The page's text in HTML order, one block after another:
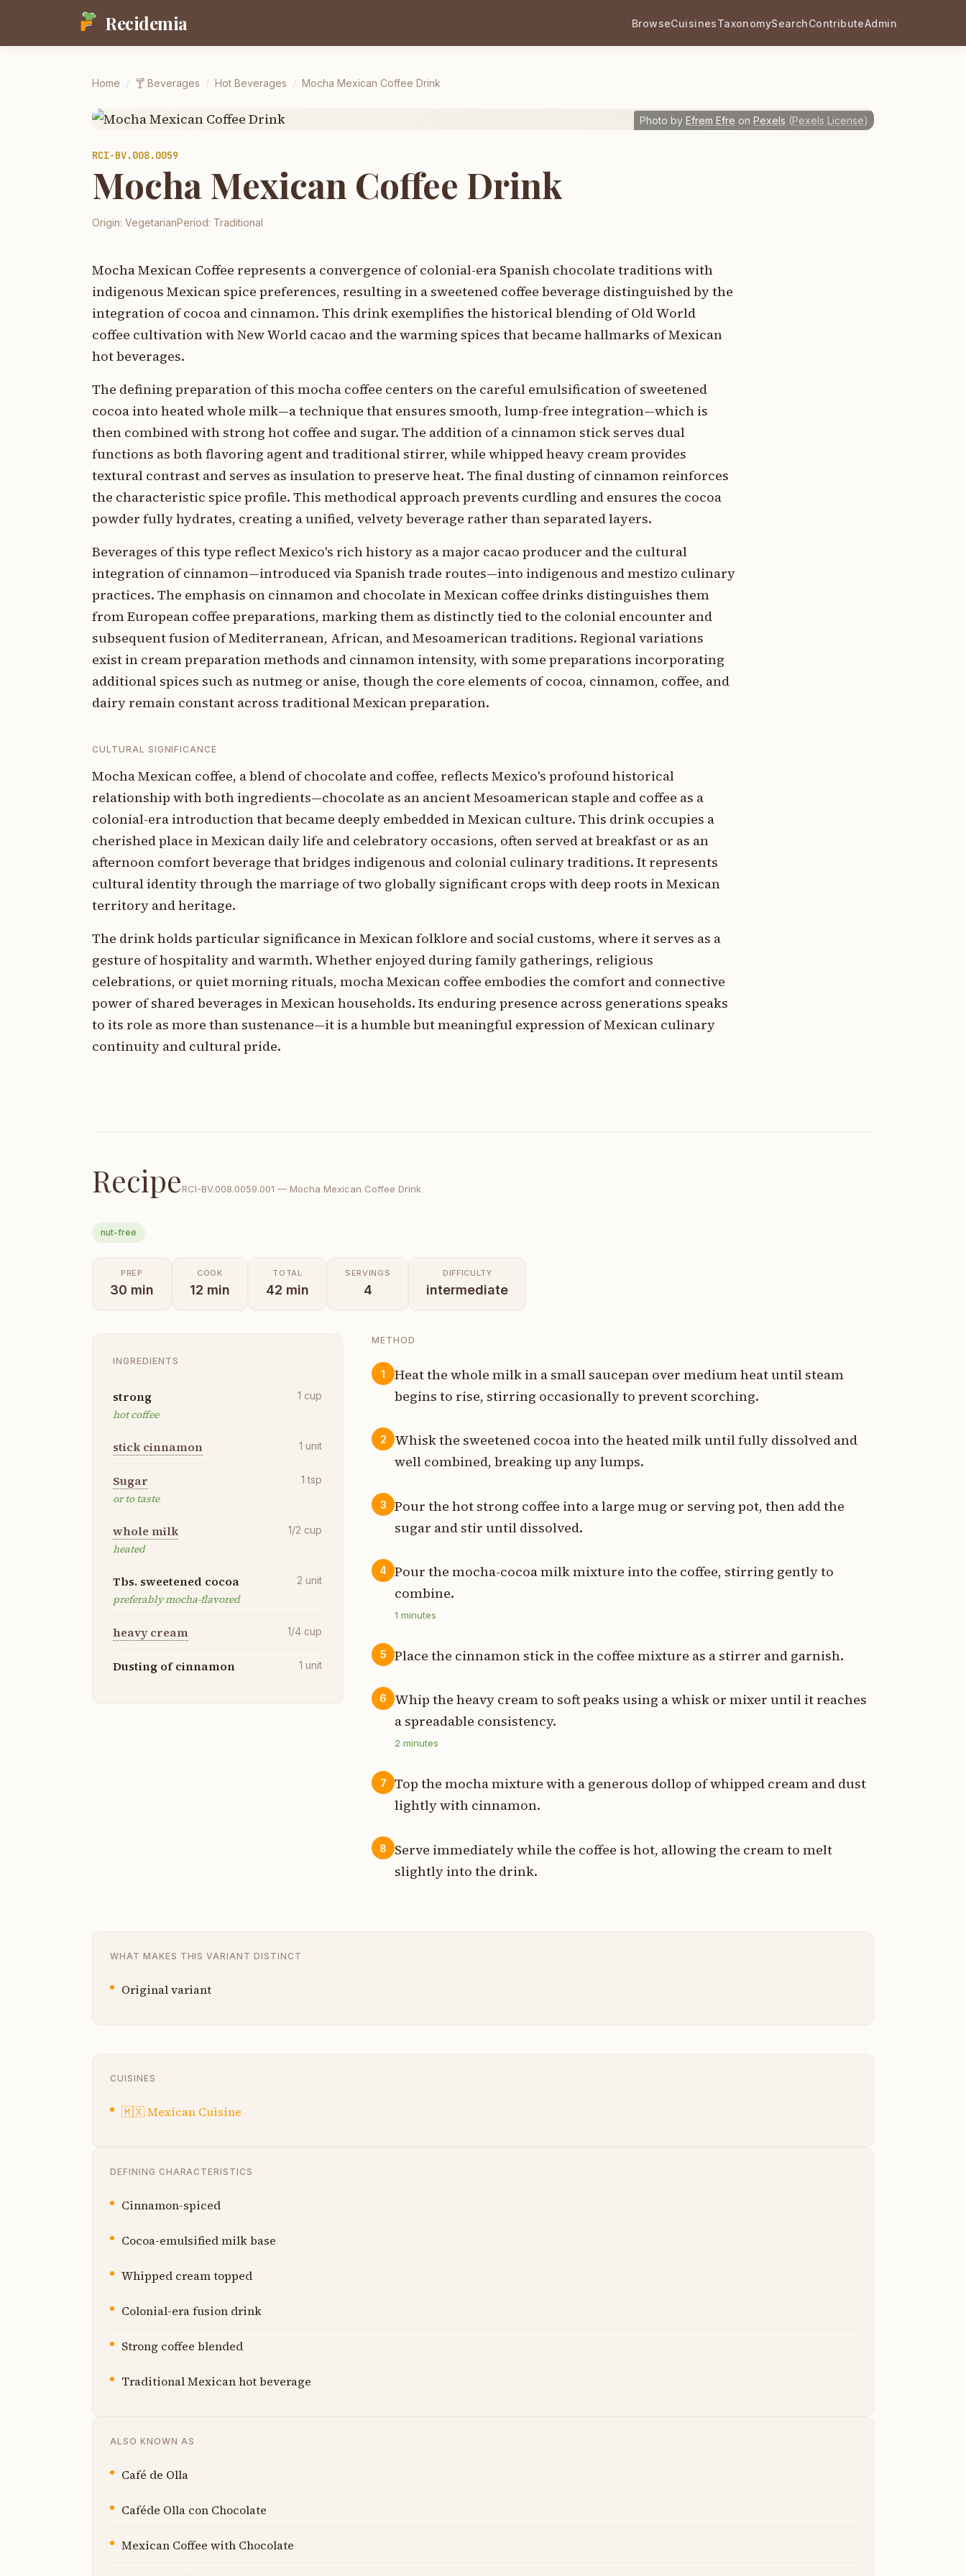
Recidemia BrowseCuisinesTaxonomySearchContributeAdmin
Home / 🍸 Beverages / Hot Beverages / Mocha Mexican Coffee Drink
Photo by Efrem Efre on Pexels (Pexels License)
RCI-BV.008.0059
Mocha Mexican Coffee Drink
Origin: VegetarianPeriod: Traditional
Mocha Mexican Coffee represents a convergence of colonial-era Spanish chocolate traditions with
indigenous Mexican spice preferences, resulting in a sweetened coffee beverage distinguished by the
integration of cocoa and cinnamon. This drink exemplifies the historical blending of Old World
coffee cultivation with New World cacao and the warming spices that became hallmarks of Mexican
hot beverages.
The defining preparation of this mocha coffee centers on the careful emulsification of sweetened
cocoa into heated whole milk—a technique that ensures smooth, lump-free integration—which is
then combined with strong hot coffee and sugar. The addition of a cinnamon stick serves dual
functions as both flavoring agent and traditional stirrer, while whipped heavy cream provides
textural contrast and serves as insulation to preserve heat. The final dusting of cinnamon reinforces
the characteristic spice profile. This methodical approach prevents curdling and ensures the cocoa
powder fully hydrates, creating a unified, velvety beverage rather than separated layers.
Beverages of this type reflect Mexico's rich history as a major cacao producer and the cultural
integration of cinnamon—introduced via Spanish trade routes—into indigenous and mestizo culinary
practices. The emphasis on cinnamon and chocolate in Mexican coffee drinks distinguishes them
from European coffee preparations, marking them as distinctly tied to the colonial encounter and
subsequent fusion of Mediterranean, African, and Mesoamerican traditions. Regional variations
exist in cream preparation methods and cinnamon intensity, with some preparations incorporating
additional spices such as nutmeg or anise, though the core elements of cocoa, cinnamon, coffee, and
dairy remain constant across traditional Mexican preparation.
CULTURAL SIGNIFICANCE
Mocha Mexican coffee, a blend of chocolate and coffee, reflects Mexico's profound historical
relationship with both ingredients—chocolate as an ancient Mesoamerican staple and coffee as a
colonial-era introduction that became deeply embedded in Mexican culture. This drink occupies a
cherished place in Mexican daily life and celebratory occasions, often served at breakfast or as an
afternoon comfort beverage that bridges indigenous and colonial culinary traditions. It represents
cultural identity through the marriage of two globally significant crops with deep roots in Mexican
territory and heritage.
The drink holds particular significance in Mexican folklore and social customs, where it serves as a
gesture of hospitality and warmth. Whether enjoyed during family gatherings, religious
celebrations, or quiet morning rituals, mocha Mexican coffee embodies the comfort and connective
power of shared beverages in Mexican households. Its enduring presence across generations speaks
to its role as more than sustenance—it is a humble but meaningful expression of Mexican culinary
continuity and cultural pride.
RecipeRCI-BV.008.0059.001 — Mocha Mexican Coffee Drink
nut-free
PREP
30 min
COOK
12 min
TOTAL
42 min
SERVINGS
4
DIFFICULTY
intermediate
INGREDIENTS
strong
hot coffee
1 cup
stick cinnamon 1 unit
Sugar
or to taste
1 tsp
whole milk
heated
1/2 cup
Tbs. sweetened cocoa
preferably mocha-flavored
2 unit
heavy cream 1/4 cup
Dusting of cinnamon 1 unit
METHOD
1
Heat the whole milk in a small saucepan over medium heat until steam
begins to rise, stirring occasionally to prevent scorching.
2
Whisk the sweetened cocoa into the heated milk until fully dissolved and
well combined, breaking up any lumps.
3
Pour the hot strong coffee into a large mug or serving pot, then add the
sugar and stir until dissolved.
4
Pour the mocha-cocoa milk mixture into the coffee, stirring gently to
combine.
1 minutes
5 Place the cinnamon stick in the coffee mixture as a stirrer and garnish.
6
Whip the heavy cream to soft peaks using a whisk or mixer until it reaches
a spreadable consistency.
2 minutes
7
Top the mocha mixture with a generous dollop of whipped cream and dust
lightly with cinnamon.
8
Serve immediately while the coffee is hot, allowing the cream to melt
slightly into the drink.
WHAT MAKES THIS VARIANT DISTINCT
Original variant
CUISINES
🇲🇽Mexican Cuisine
DEFINING CHARACTERISTICS
Cinnamon-spiced
Cocoa-emulsified milk base
Whipped cream topped
Colonial-era fusion drink
Strong coffee blended
Traditional Mexican hot beverage
ALSO KNOWN AS
Café de Olla
Caféde Olla con Chocolate
Mexican Coffee with Chocolate